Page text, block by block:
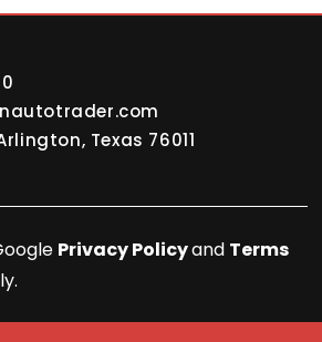
Texas 76011
Privacy Policyand Terms